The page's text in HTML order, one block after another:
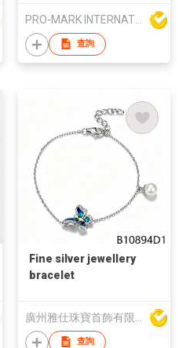
Waterproof Tarnish-
Free Fashion Jewelry
Gift
PRO-MARK INTERNATIONAL
查詢
Fine silver jewellery
bracelet
查詢